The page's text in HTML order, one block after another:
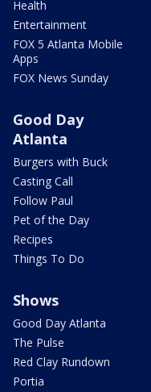
Health
Entertainment
FOX 5 Atlanta Mobile
Apps
FOX News Sunday
Good Day
Atlanta
Burgers with Buck
Casting Call
Follow Paul
Pet of the Day
Recipes
Things To Do
Shows
Good Day Atlanta
The Pulse
Red Clay Rundown
Portia